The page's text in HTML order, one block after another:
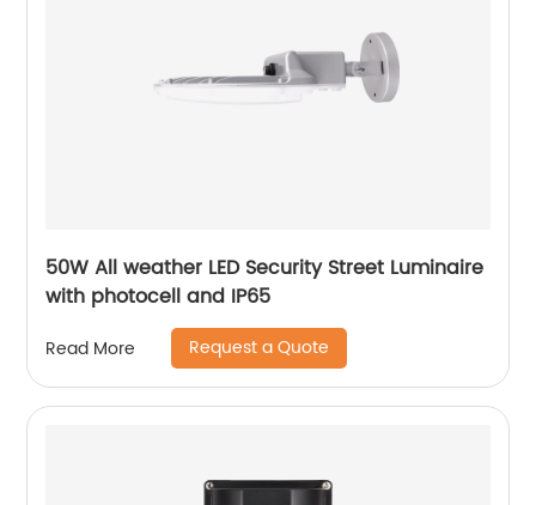
50W All weather LED Security Street Luminaire
with photocell and IP65
Read More Request a Quote